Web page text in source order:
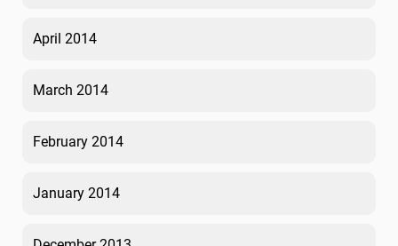
April 2014
March 2014
February 2014
January 2014